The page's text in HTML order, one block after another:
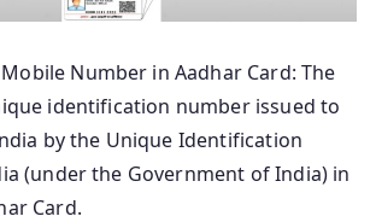
Number in Aadhar Card: The
identification number issued to
by the Unique Identification
(under the Government of India) in
Card.